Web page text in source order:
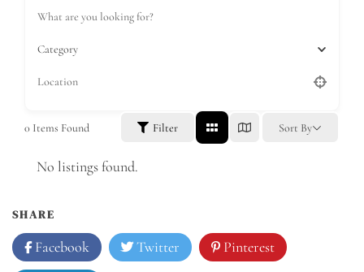
Category
0 Items Found Filter Sort By
No listings found.
SHARE
Facebook Twitter Pinterest